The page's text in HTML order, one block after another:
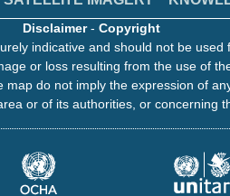
Disclaimer- Copyright
indicative and should not be
or loss resulting from the use of
do not imply the expression of
or of its authorities, or concerning